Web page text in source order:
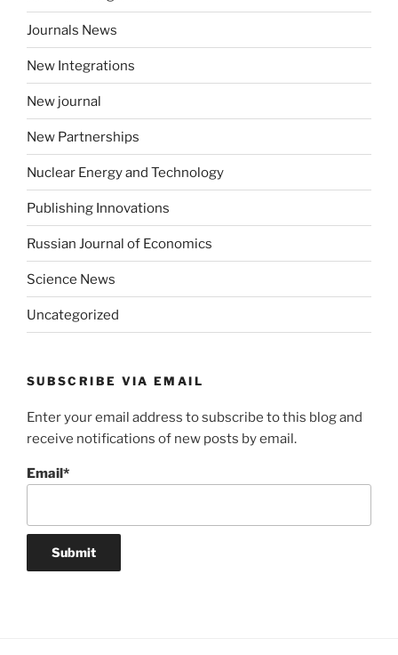
Journals News
New Integrations
New journal
New Partnerships
Nuclear Energy and Technology
Publishing Innovations
Russian Journal of Economics
Science News
Uncategorized
SUBSCRIBE VIA EMAIL
Enter your email address to subscribe to this blog and
receive notifications of new posts by email.
Email*